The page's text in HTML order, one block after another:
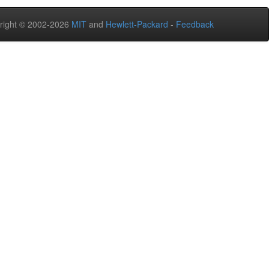
© 2002-2026 MIT and Hewlett-Packard - Feedback